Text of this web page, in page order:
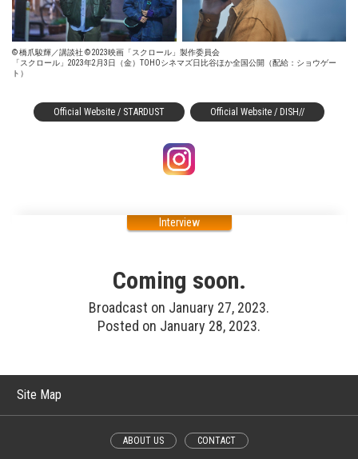
© 橋爪駿輝／講談社 © 2023映画「スクロール」製作委員会
「スクロール」2023年2月3日（金）TOHOシネマズ日比谷ほか全国公開（配給：ショウゲー
ト）
Official Website / STARDUST Official Website / DISH//
Interview
Coming soon.
Broadcast on January 27, 2023.
Posted on January 28, 2023.
Site Map
ABOUT US CONTACT